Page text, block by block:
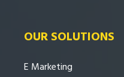
OUR SOLUTIONS
E Marketing